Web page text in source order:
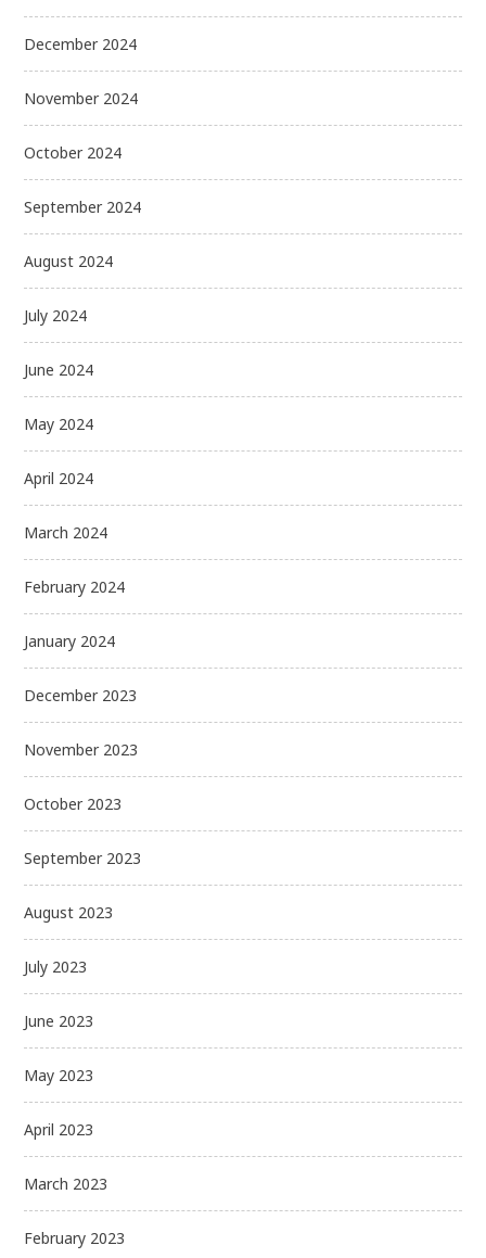
December 2024
November 2024
October 2024
September 2024
August 2024
July 2024
June 2024
May 2024
April 2024
March 2024
February 2024
January 2024
December 2023
November 2023
October 2023
September 2023
August 2023
July 2023
June 2023
May 2023
April 2023
March 2023
February 2023